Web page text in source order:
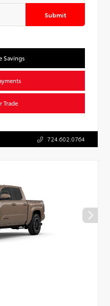
Submit
Savings
Trade
724.602.0764